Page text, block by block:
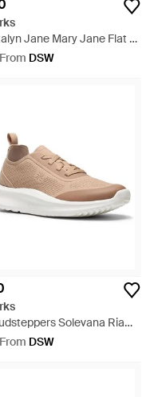
Jane Mary Jane Flat -
From DSW
Solevana Ria
- Gray
From DSW